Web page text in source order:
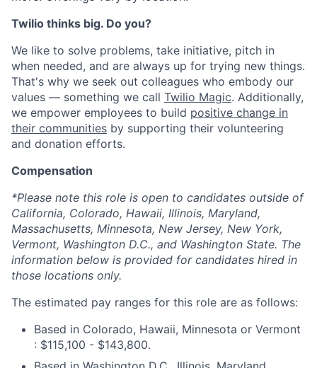
Twilio thinks big. Do you?
We like to solve problems, take initiative, pitch in
when needed, and are always up for trying new things.
That's why we seek out colleagues who embody our
values — something we call Twilio Magic. Additionally,
we empower employees to build positive change in
their communities by supporting their volunteering
and donation efforts.
Compensation
*Please note this role is open to candidates outside of
California, Colorado, Hawaii, Illinois, Maryland,
Massachusetts, Minnesota, New Jersey, New York,
Vermont, Washington D.C., and Washington State. The
information below is provided for candidates hired in
those locations only.
The estimated pay ranges for this role are as follows:
Based in Colorado, Hawaii, Minnesota or Vermont
: $115,100 - $143,800.